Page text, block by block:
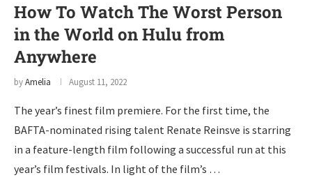
How To Watch The Worst Person
in the World on Hulu from
Anywhere
byAmelia August 11, 2022
The year’s finest film premiere. For the first time, the
BAFTA-nominated rising talent Renate Reinsve is starring
in a feature-length film following a successful run at this
year’s film festivals. In light of the film’s …